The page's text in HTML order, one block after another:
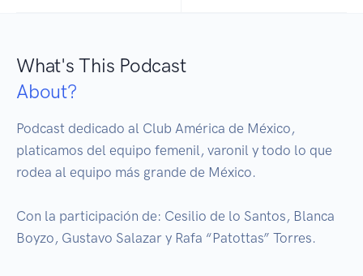
What's This Podcast
About?
Podcast dedicado al Club América de México,
platicamos del equipo femenil, varonil y todo lo que
rodea al equipo más grande de México.
Con la participación de: Cesilio de lo Santos, Blanca
Boyzo, Gustavo Salazar y Rafa “Patottas” Torres.